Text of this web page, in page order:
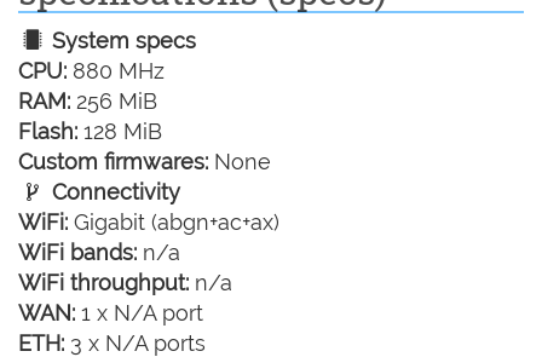
System specs
CPU: 880 MHz
RAM: 256 MiB
Flash: 128 MiB
Custom firmwares: None
Connectivity
WiFi: Gigabit (abgn+ac+ax)
WiFi bands: n/a
WiFi throughput: n/a
WAN: 1 x N/A port
ETH: 3 x N/A ports